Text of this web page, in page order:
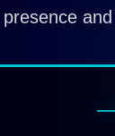
presence